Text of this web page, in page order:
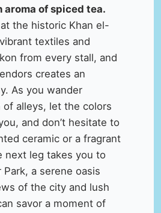
of spiced tea.
the historic Khan el-
textiles and
from every stall, and
creates an
As you wander
alleys, let the colors
and don’t hesitate to
ceramic or a fragrant
next leg takes you to
a serene oasis
of the city and lush
savor a moment of